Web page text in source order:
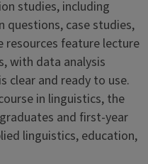
studies, including
questions, case studies,
resources feature lecture
with data analysis
clear and ready to use.
in linguistics, the
and first-year
linguistics, education,